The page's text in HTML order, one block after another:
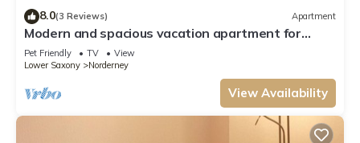
8.0(3 Reviews) Apartment
Modern and spacious vacation apartment for
families or couples with a dog
Pet Friendly TV
View
Lower Saxony
Norderney
View Availability